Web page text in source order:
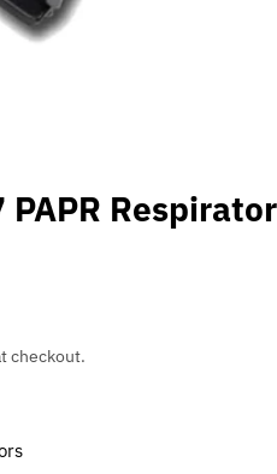
Respirator
checkout.